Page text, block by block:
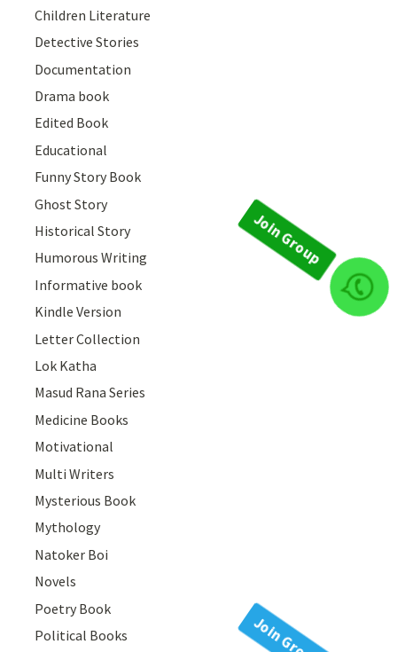
Children Literature
Detective Stories
Documentation
Drama book
Edited Book
Educational
Funny Story Book
Ghost Story
Historical Story
Humorous Writing
Informative book
Kindle Version
Letter Collection
Lok Katha
Masud Rana Series
Medicine Books
Motivational
Multi Writers
Mysterious Book
Mythology
Natoker Boi
Novels
Poetry Book
Political Books